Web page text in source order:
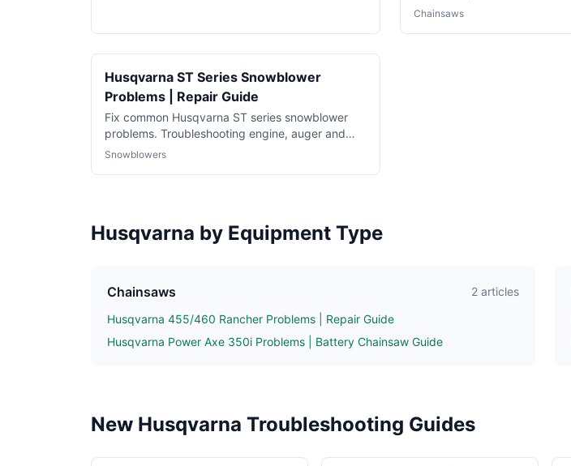
battery and cutting issues.
Chainsaws
Husqvarna ST Series Snowblower
Problems | Repair Guide
Fix common Husqvarna ST series snowblower
problems. Troubleshooting engine, auger and
hydrostatic drive issues.
Snowblowers
Husqvarna by Equipment Type
Chainsaws
2 articles
Husqvarna 455/460 Rancher Problems | Repair Guide
Husqvarna Power Axe 350i Problems | Battery Chainsaw Guide
New Husqvarna Troubleshooting Guides